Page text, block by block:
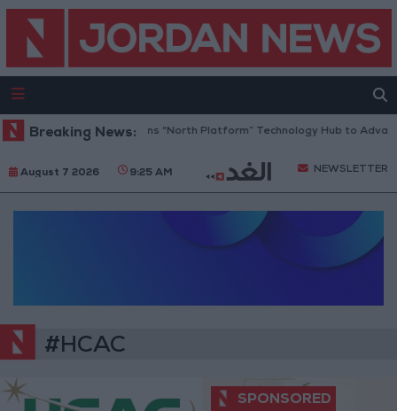
Breaking News:
Jordan Opens “North Platform” Technology Hub to
August 7 2026 9:25 AM NEWSLETTER
#HCAC